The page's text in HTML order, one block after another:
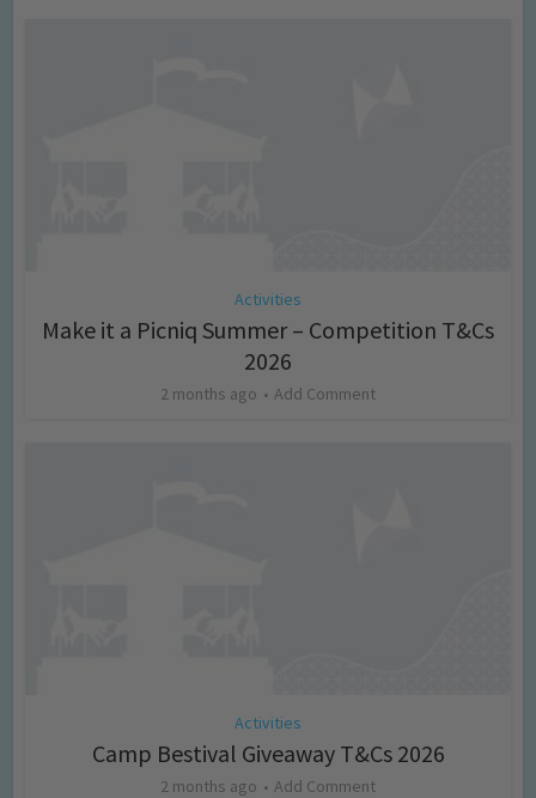
Activities
Make it a Picniq Summer – Competition T&Cs
2026
2 months ago Add Comment
Activities
Camp Bestival Giveaway T&Cs 2026
2 months ago Add Comment